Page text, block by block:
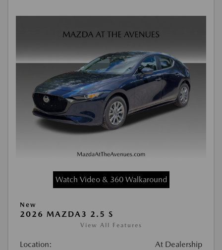
Watch Video & 360 Walkaround
New
2026 MAZDA3 2.5 S
View All Features
Location: At Dealership